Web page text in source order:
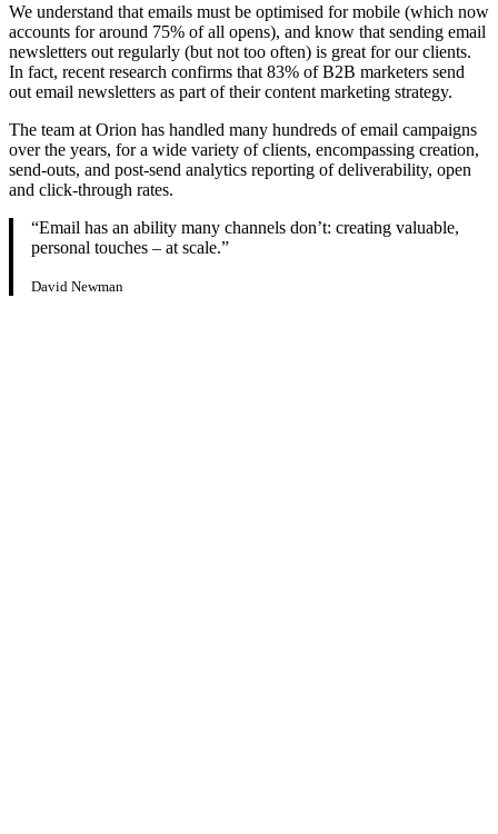
We understand that emails must be optimised for mobile (which now
accounts for around 75% of all opens), and know that sending email
newsletters out regularly (but not too often) is great for our clients.
In fact, recent research confirms that 83% of B2B marketers send
out email newsletters as part of their content marketing strategy.
The team at Orion has handled many hundreds of email campaigns
over the years, for a wide variety of clients, encompassing creation,
send-outs, and post-send analytics reporting of deliverability, open
and click-through rates.
“Email has an ability many channels don’t: creating valuable,
personal touches – at scale.”
David Newman